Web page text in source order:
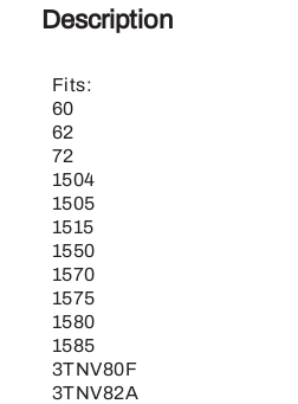
High
72"
RD
Deck
1400
and
1500
Series
Mower
Blade
quantity
Description
Fits:
60
62
72
1504
1505
1515
1550
1570
1575
1580
1585
3TNV80F
3TNV82A